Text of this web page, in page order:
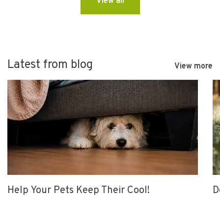
Latest from blog View more
Help Your Pets Keep Their Cool!